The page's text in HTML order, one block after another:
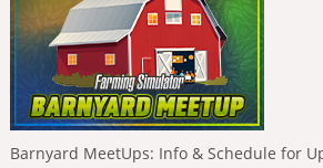
Barnyard MeetUps: Info & Schedule for